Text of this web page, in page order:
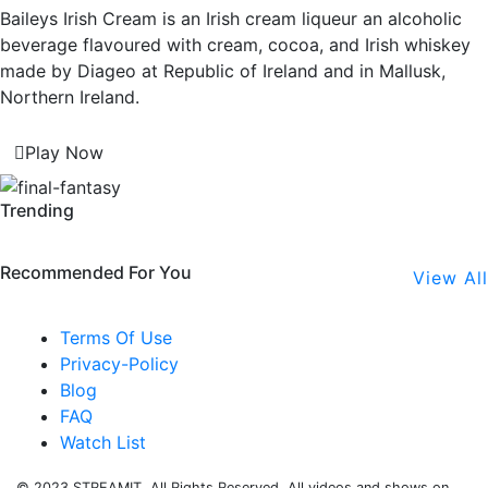
Baileys Irish Cream is an Irish cream liqueur an alcoholic
beverage flavoured with cream, cocoa, and Irish whiskey
made by Diageo at Republic of Ireland and in Mallusk,
Northern Ireland.
Play Now
Trending
Recommended For You View All
Terms Of Use
Privacy-Policy
Blog
FAQ
Watch List